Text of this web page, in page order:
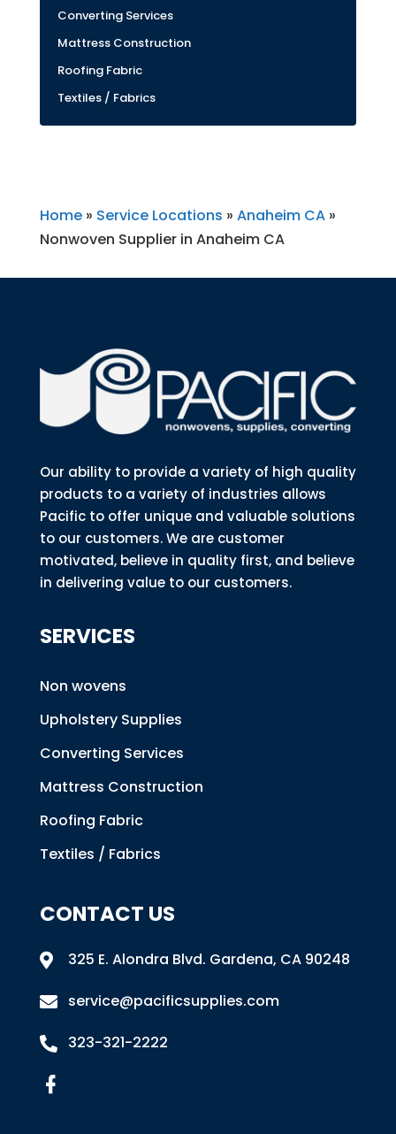
Converting Services
Mattress Construction
Roofing Fabric
Textiles / Fabrics
Home» Service Locations » Anaheim CA»
Nonwoven Supplier in Anaheim CA
Our ability to provide a variety of high quality
products to a variety of industries allows
Pacific to offer unique and valuable solutions
to our customers. We are customer
motivated, believe in quality first, and believe
in delivering value to our customers.
SERVICES
Non wovens
Upholstery Supplies
Converting Services
Mattress Construction
Roofing Fabric
Textiles / Fabrics
CONTACT US
 325 E. Alondra Blvd. Gardena, CA 90248
 service@pacificsupplies.com
 323-321-2222